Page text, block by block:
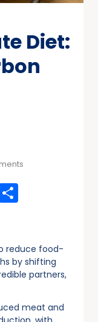
Diet:
Link
reduce food-
by shifting
partners,
meat and